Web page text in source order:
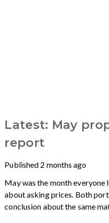
Latest: May
report
Published 2 months ago
May was the month everyone
about asking prices. Both
conclusion about the same